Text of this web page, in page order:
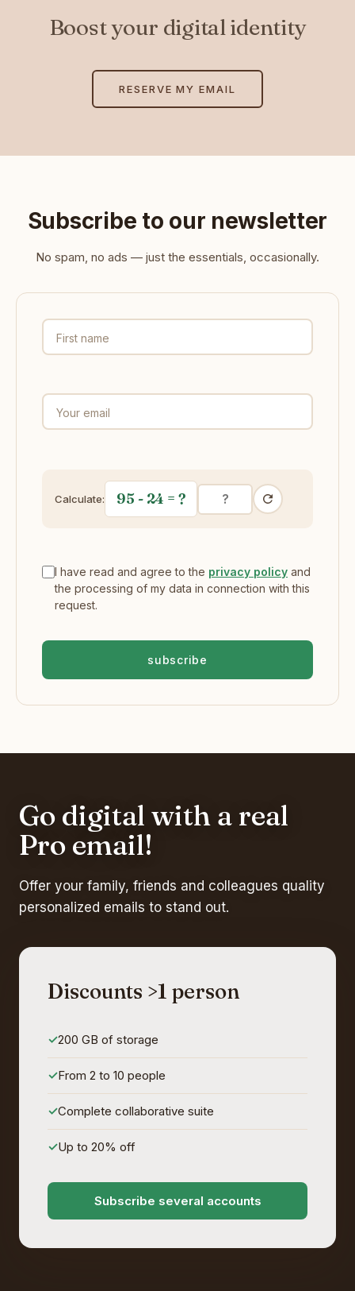
Boost your digital identity
RESERVE MY EMAIL
Subscribe to our newsletter
No spam, no ads — just the essentials, occasionally.
First name
Your email
Calculate: 95 - 24 = ?
I have read and agree to the privacy policy and
the processing of my data in connection with this
request.
subscribe
Go digital with a real
Pro email!
Offer your family, friends and colleagues quality
personalized emails to stand out.
Discounts >1 person
200 GB of storage
From 2 to 10 people
Complete collaborative suite
Up to 20% off
Subscribe several accounts